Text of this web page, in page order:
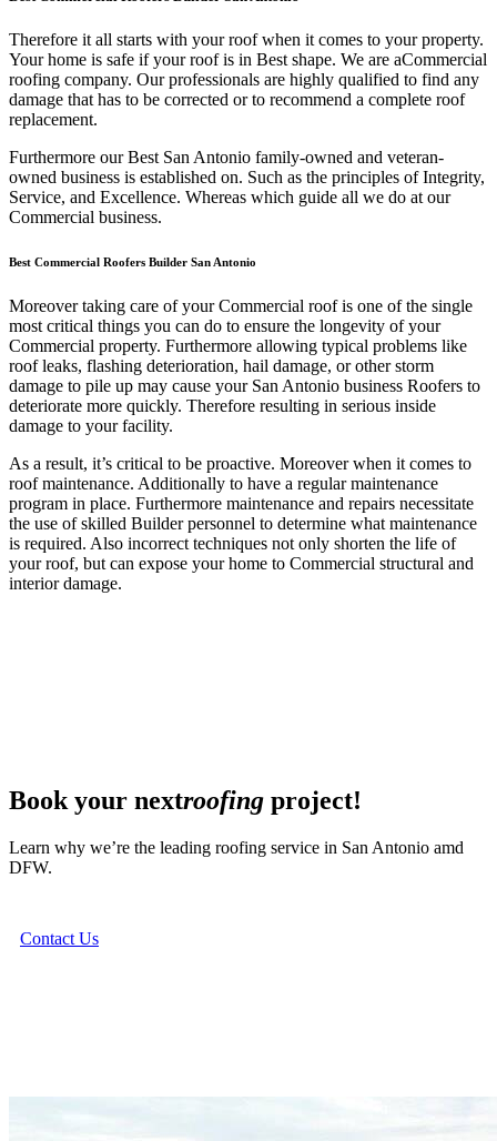
Therefore it all starts with your roof when it comes to your property.
Your home is safe if your roof is in Best shape. We are aCommercial
roofing company. Our professionals are highly qualified to find any
damage that has to be corrected or to recommend a complete roof
replacement.
Furthermore our Best San Antonio family-owned and veteran-
owned business is established on. Such as the principles of Integrity,
Service, and Excellence. Whereas which guide all we do at our
Commercial business.
Best Commercial Roofers Builder San Antonio
Moreover taking care of your Commercial roof is one of the single
most critical things you can do to ensure the longevity of your
Commercial property. Furthermore allowing typical problems like
roof leaks, flashing deterioration, hail damage, or other storm
damage to pile up may cause your San Antonio business Roofers to
deteriorate more quickly. Therefore resulting in serious inside
damage to your facility.
As a result, it’s critical to be proactive. Moreover when it comes to
roof maintenance. Additionally to have a regular maintenance
program in place. Furthermore maintenance and repairs necessitate
the use of skilled Builder personnel to determine what maintenance
is required. Also incorrect techniques not only shorten the life of
your roof, but can expose your home to Commercial structural and
interior damage.
Book your nextroofing project!
Learn why we’re the leading roofing service in San Antonio amd
DFW.
Contact Us